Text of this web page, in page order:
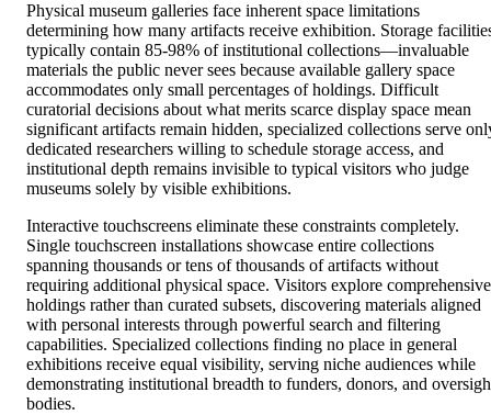
Physical museum galleries face inherent space limitations
determining how many artifacts receive exhibition. Storage
typically contain 85-98% of institutional collections—invaluable
materials the public never sees because available gallery space
accommodates only small percentages of holdings. Difficult
curatorial decisions about what merits scarce display space mean
significant artifacts remain hidden, specialized collections serve
dedicated researchers willing to schedule storage access, and
institutional depth remains invisible to typical visitors who judge
museums solely by visible exhibitions.
Interactive touchscreens eliminate these constraints completely.
Single touchscreen installations showcase entire collections
spanning thousands or tens of thousands of artifacts without
requiring additional physical space. Visitors explore comprehensive
holdings rather than curated subsets, discovering materials aligned
with personal interests through powerful search and filtering
capabilities. Specialized collections finding no place in general
exhibitions receive equal visibility, serving niche audiences while
demonstrating institutional breadth to funders, donors, and
bodies.